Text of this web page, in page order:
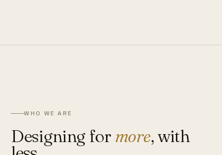
WHO WE ARE
Designing for more, with